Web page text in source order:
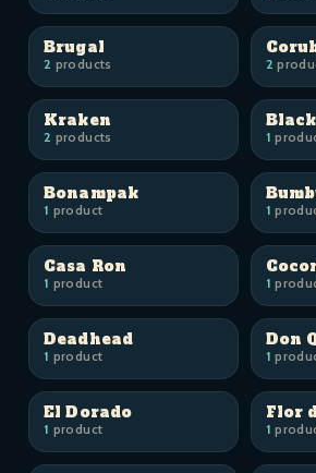
Brugal
2 products 2
Kraken
2 products 1
Bonampak
1 product 1
Casa Ron
1 product 1
Deadhead
1 product
Don
1
El Dorado
1 product
Flor
1